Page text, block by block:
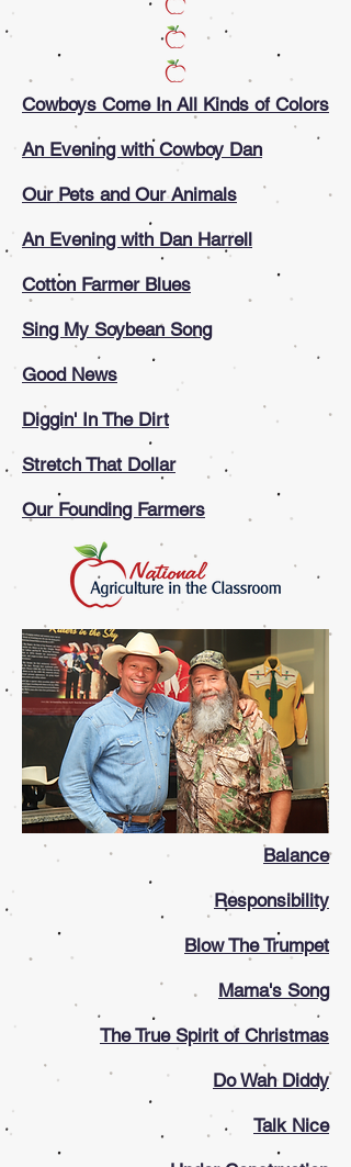
Cowboys Come In All Kinds of Colors
An Evening with Cowboy Dan
Our Pets and Our Animals
An Evening with Dan Harrell
Cotton Farmer Blues
Sing My Soybean Song
Good News
Diggin' In The Dirt
Stretch That Dollar
Our Founding Farmers
Balance
Responsibility
Blow The Trumpet
Mama's Song
The True Spirit of Christmas
Do Wah Diddy
Talk Nice